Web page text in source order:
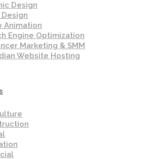
Design
Animation
Engine Optimization
Marketing & SMM
Website Hosting